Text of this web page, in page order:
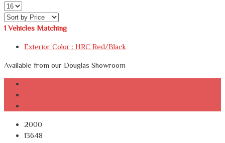
1 Vehicles Matching
Exterior Color : HRC Red/Black
Available from our Douglas Showroom
2000
13648